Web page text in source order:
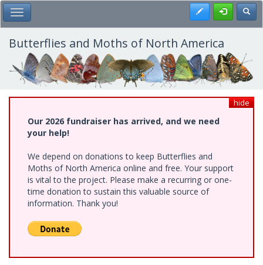
Skip
to
main
content
Toggle Main Menu Register
Butterflies and Moths of North America
hide
Our 2026 fundraiser has arrived, and we need
your help!
We depend on donations to keep Butterflies and
Moths of North America online and free. Your support
is vital to the project. Please make a recurring or one-
time donation to sustain this valuable source of
information. Thank you!